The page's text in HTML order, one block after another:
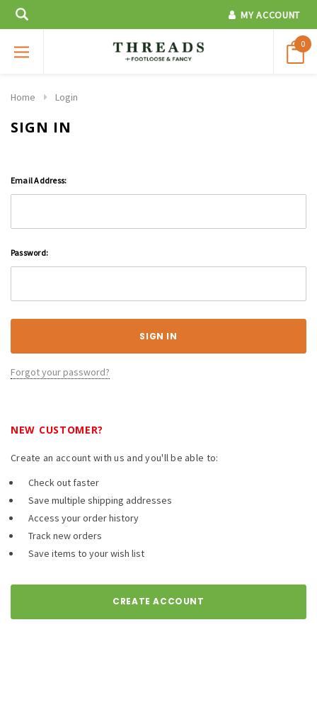
MY ACCOUNT
0
Home Login
SIGN IN
Email Address:
Password:
Forgot your password?
NEW CUSTOMER?
Create an account with us and you'll be able to:
Check out faster
Save multiple shipping addresses
Access your order history
Track new orders
Save items to your wish list
CREATE ACCOUNT